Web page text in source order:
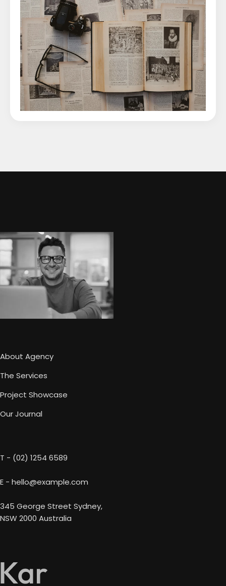
About Agency
The Services
Project Showcase
Our Journal
T - (02) 1254 6589
E - hello@example.com
345 George Street Sydney,
NSW 2000 Australia